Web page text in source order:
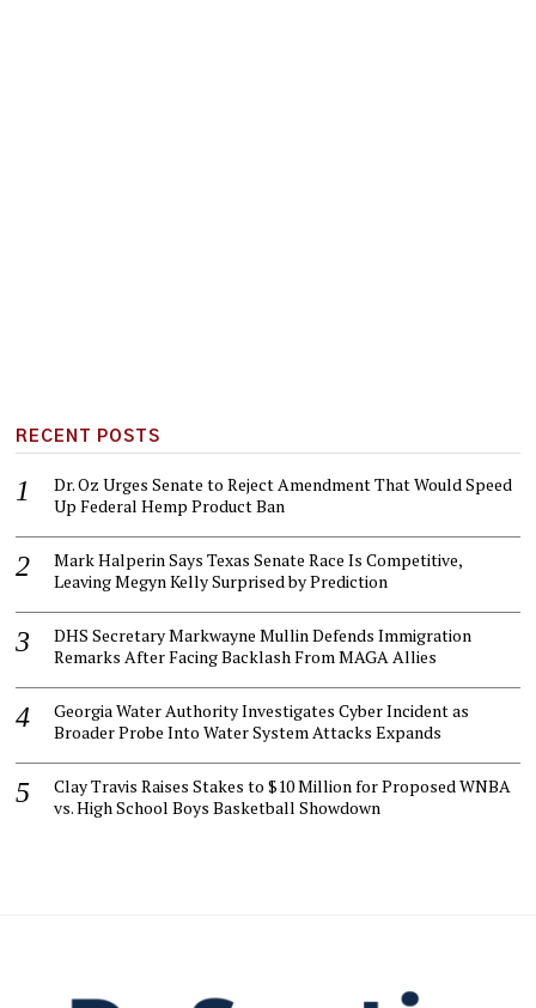
RECENT POSTS
Dr. Oz Urges Senate to Reject Amendment That Would Speed
Up Federal Hemp Product Ban
Mark Halperin Says Texas Senate Race Is Competitive,
Leaving Megyn Kelly Surprised by Prediction
DHS Secretary Markwayne Mullin Defends Immigration
Remarks After Facing Backlash From MAGA Allies
Georgia Water Authority Investigates Cyber Incident as
Broader Probe Into Water System Attacks Expands
Clay Travis Raises Stakes to $10 Million for Proposed WNBA
vs. High School Boys Basketball Showdown